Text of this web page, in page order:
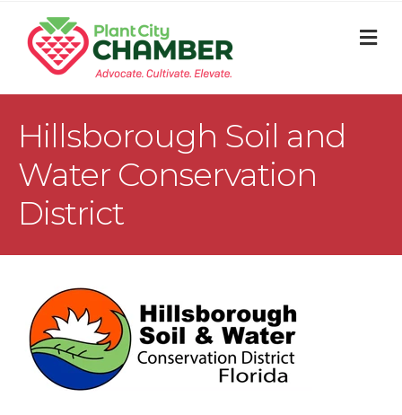
Hillsborough Soil and
Water Conservation
District